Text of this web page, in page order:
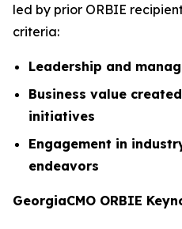
led by prior ORBIE
criteria:
Leadership and
Business value
initiatives
Engagement in
endeavors
GeorgiaCMO ORBIE